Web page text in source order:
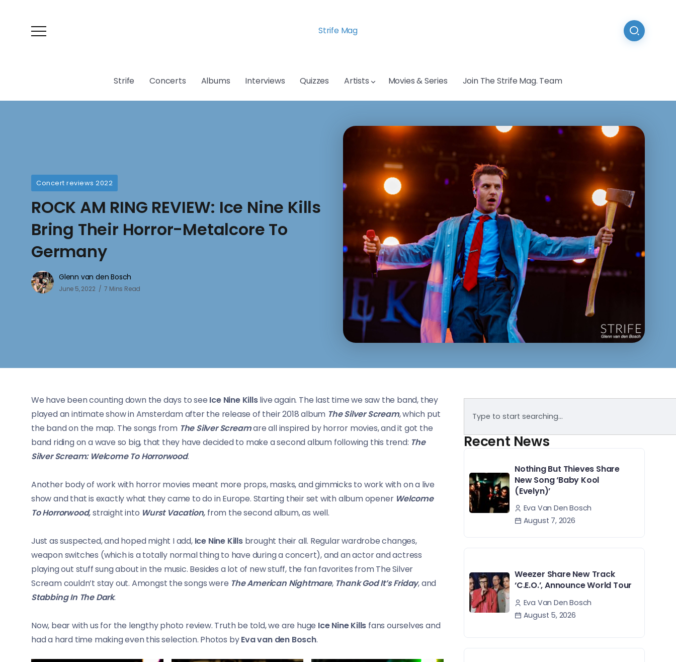
Strife Mag
Strife Concerts Albums Interviews Quizzes Artists Movies & Series Join The Strife Mag. Team
Concert reviews 2022
ROCK AM RING REVIEW: Ice Nine Kills
Bring Their Horror-Metalcore To
Germany
Glenn van den Bosch
June 5, 2022 7 Mins Read
We have been counting down the days to see Ice Nine Killslive again. The last time we saw the band, they
played an intimate show in Amsterdam after the release of their 2018 album The Silver Scream, which put
the band on the map. The songs from The Silver Screamare all inspired by horror movies, and it got the
band riding on a wave so big, that they have decided to make a second album following this trend: The
Silver Scream: Welcome To Horrorwood.
Another body of work with horror movies meant more props, masks, and gimmicks to work with on a live
show and that is exactly what they came to do in Europe. Starting their set with album opener Welcome
To Horrorwood,straight into Wurst Vacation, from the second album, as well.
Just as suspected, and hoped might I add, Ice Nine Killsbrought their all. Regular wardrobe changes,
weapon switches (which is a totally normal thing to have during a concert), and an actor and actress
playing out stuff sung about in the music. Besides a lot of new stuff, the fan favorites from The Silver
Scream couldn’t stay out. Amongst the songs were The American Nightmare, Thank God It’s Friday, and
Stabbing In The Dark.
Now, bear with us for the lengthy photo review. Truth be told, we are huge Ice Nine Kills fans ourselves and
had a hard time making even this selection. Photos byEva van den Bosch.
Recent News
Nothing But Thieves Share
New Song ‘Baby Kool
(Evelyn)’
Eva Van Den Bosch
August 7, 2026
Weezer Share New Track
‘C.E.O.’, Announce World Tour
Eva Van Den Bosch
August 5, 2026